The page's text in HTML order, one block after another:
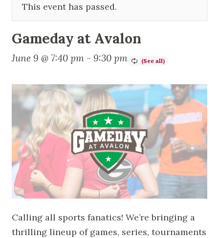
This event has passed.
Gameday at Avalon
June 9 @ 7:40 pm - 9:30 pm
Calling all sports fanatics! We’re bringing a
thrilling lineup of games, series, tournaments